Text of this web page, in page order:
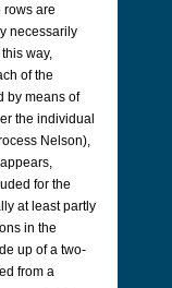
rows are
necessarily
way,
of the
by means of
the individual
Nelson),
for the
at least partly
in the
up of a two-
from a